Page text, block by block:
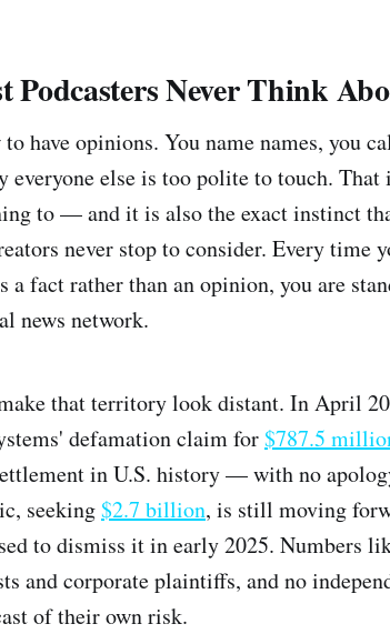
Podcasters Never Think
have opinions. You name names, you
everyone else is too polite to touch.
to — and it is also the exact instinct
never stop to consider. Every time
a fact rather than an opinion, you are
news network.
that territory look distant. In April
defamation claim for$787.5
in U.S. history — with no
seeking$2.7 billion, is still moving
to dismiss it in early 2025. Numbers
and corporate plaintiffs, and no
of their own risk.